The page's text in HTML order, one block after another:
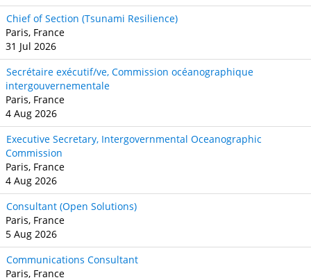
Chief of Section (Tsunami Resilience)
Paris, France
31 Jul 2026
Secrétaire exécutif/ve, Commission océanographique
intergouvernementale
Paris, France
4 Aug 2026
Executive Secretary, Intergovernmental Oceanographic
Commission
Paris, France
4 Aug 2026
Consultant (Open Solutions)
Paris, France
5 Aug 2026
Communications Consultant
Paris, France